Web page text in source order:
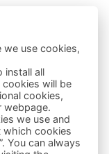
we use cookies,
install all
cookies will be
cookies,
webpage.
we use and
which cookies
You can always